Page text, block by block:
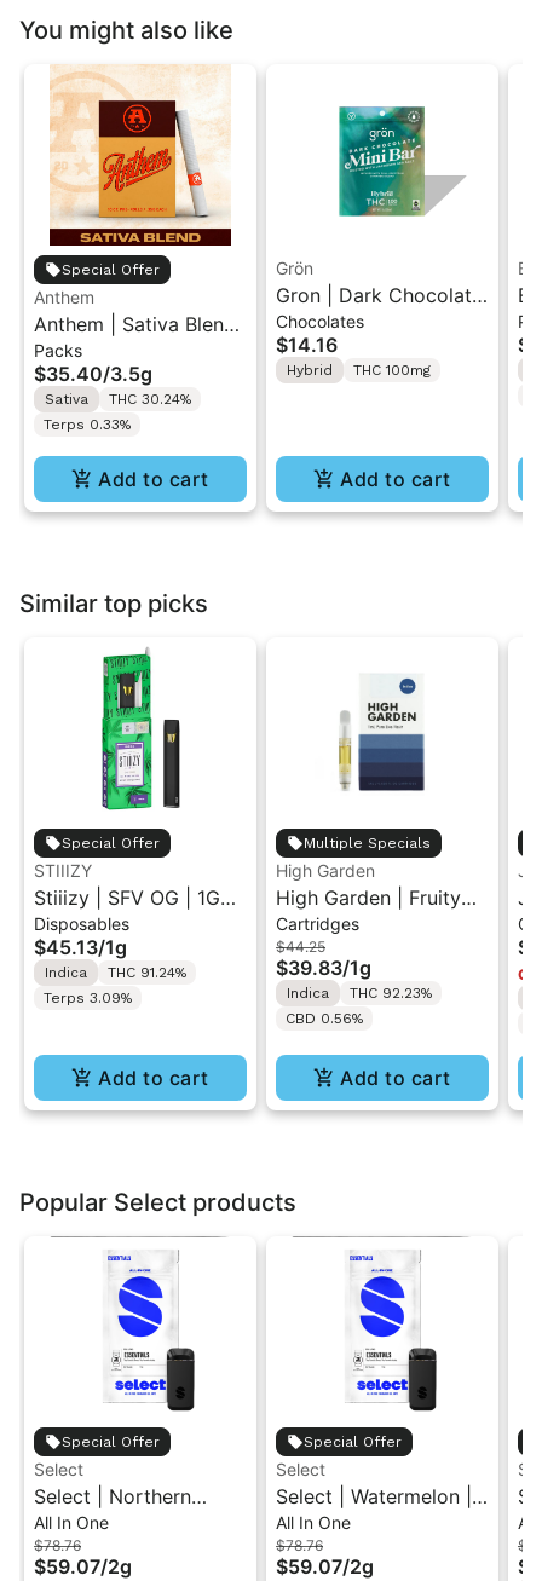
You might also like
Special Offer
Anthem
Anthem | Sativa Blend
| Pre-Rolls 10PK 3.5g
Packs
$35.40/3.5g
Sativa
THC 30.24%
Terps 0.33%
Add to cart
Grön
Gron | Dark Chocolate
| Hybrid THC Mini Bar
"1PK" 100MG
Chocolates
$14.16
Hybrid THC 100mg
Add to cart
Similar top picks
Special Offer
STIIIZY
Stiiizy | SFV OG | 1G
All-In-One Disposable
Vape
Disposables
$45.13/1g
Indica
THC 91.24%
Terps 3.09%
Add to cart
Multiple Specials
High Garden
High Garden | Fruity
Pebbles OG | Live
Resin Vape Cartridge
1ML
Cartridges
$44.25
$39.83/1g
Indica
THC 92.23%
CBD 0.56%
Add to cart
Popular Select products
Special Offer
Select
Select | Northern
Lights | Essentials Briq
All-In-One Vape 2g
All In One
$78.76
$59.07/2g
Special Offer
Select
Select | Watermelon |
Essentials Briq All-In-
One Vape 2g
All In One
$78.76
$59.07/2g
2g
All